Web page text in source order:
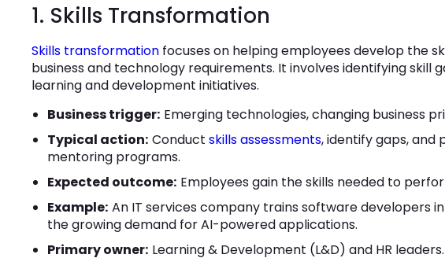
1. Skills Transformation
Skills transformation focuses on helping employees develop the
business and technology requirements. It involves identifying skill
learning and development initiatives.
Business trigger: Emerging technologies, changing business
Typical action: Conduct skills assessments, identify gaps, and
mentoring programs.
Expected outcome: Employees gain the skills needed to
Example: An IT services company trains software developers
the growing demand for AI-powered applications.
Primary owner: Learning & Development (L&D) and HR leaders.